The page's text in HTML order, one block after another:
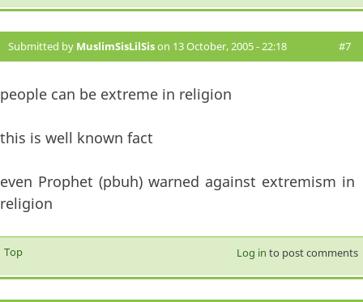
Submitted by MuslimSisLilSison 13 October, 2005 - 22:18 #7
people can be extreme in religion
this is well known fact
even Prophet (pbuh) warned against extremism in
religion
Top Log in to post comments